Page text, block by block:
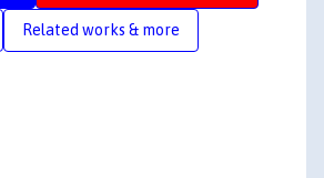
Related works & more